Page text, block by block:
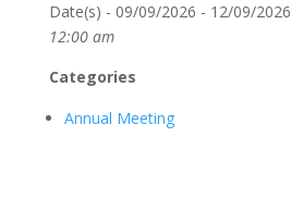
Date(s) - 09/09/2026 - 12/09/2026
12:00 am
Categories
Annual Meeting